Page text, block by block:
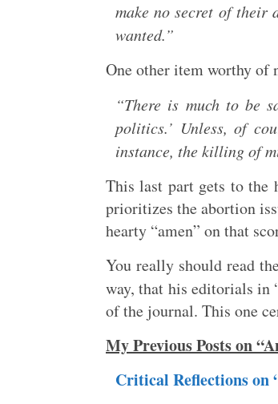
make no secret of their
wanted.”
One other item worthy of
“There is much to be
politics.’ Unless, of
instance, the killing of
This last part gets to the
prioritizes the abortion
hearty “amen” on that
You really should read
way, that his editorials in
of the journal. This one
My Previous Posts on
Critical Reflections on